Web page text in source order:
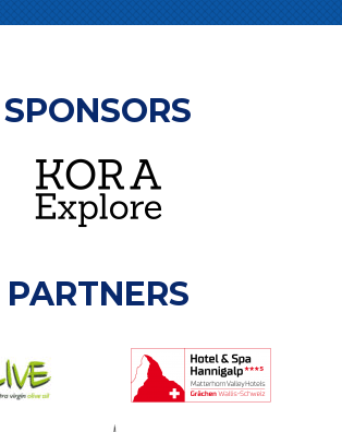
SPONSORS
PARTNERS